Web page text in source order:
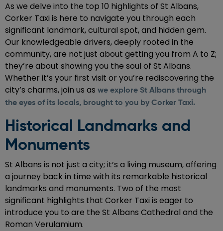
As we delve into the top 10 highlights of St Albans,
Corker Taxi is here to navigate you through each
significant landmark, cultural spot, and hidden gem.
Our knowledgeable drivers, deeply rooted in the
community, are not just about getting you from A to Z;
they’re about showing you the soul of St Albans.
Whether it’s your first visit or you’re rediscovering the
city’s charms, join us as we explore St Albans through
the eyes of its locals, brought to you by Corker Taxi.
Historical Landmarks and
Monuments
St Albans is not just a city; it’s a living museum, offering
a journey back in time with its remarkable historical
landmarks and monuments. Two of the most
significant highlights that Corker Taxi is eager to
introduce you to are the St Albans Cathedral and the
Roman Verulamium.